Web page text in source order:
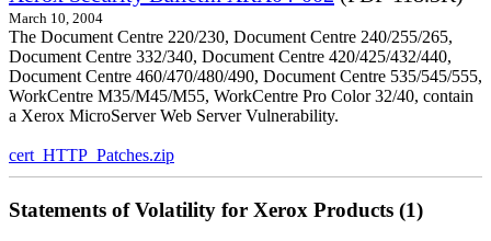
March 10, 2004
The Document Centre 220/230, Document Centre 240/255/265,
Document Centre 332/340, Document Centre 420/425/432/440,
Document Centre 460/470/480/490, Document Centre 535/545/555,
WorkCentre M35/M45/M55, WorkCentre Pro Color 32/40, contain
a Xerox MicroServer Web Server Vulnerability.
cert_HTTP_Patches.zip
Statements of Volatility for Xerox Products (1)